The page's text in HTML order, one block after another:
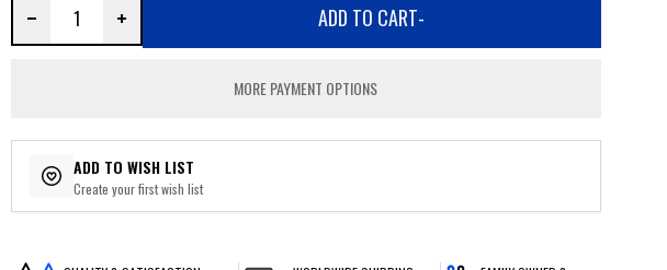
ADD TO CART-
MORE PAYMENT OPTIONS
ADD TO WISH LIST
Create your first wish list